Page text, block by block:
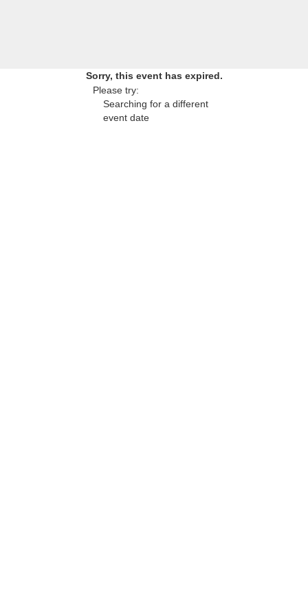
Sorry, this event has expired.
Please try:
Searching for a different
event date